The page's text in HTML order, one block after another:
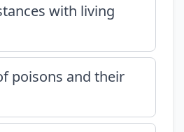
with living
poisons and their